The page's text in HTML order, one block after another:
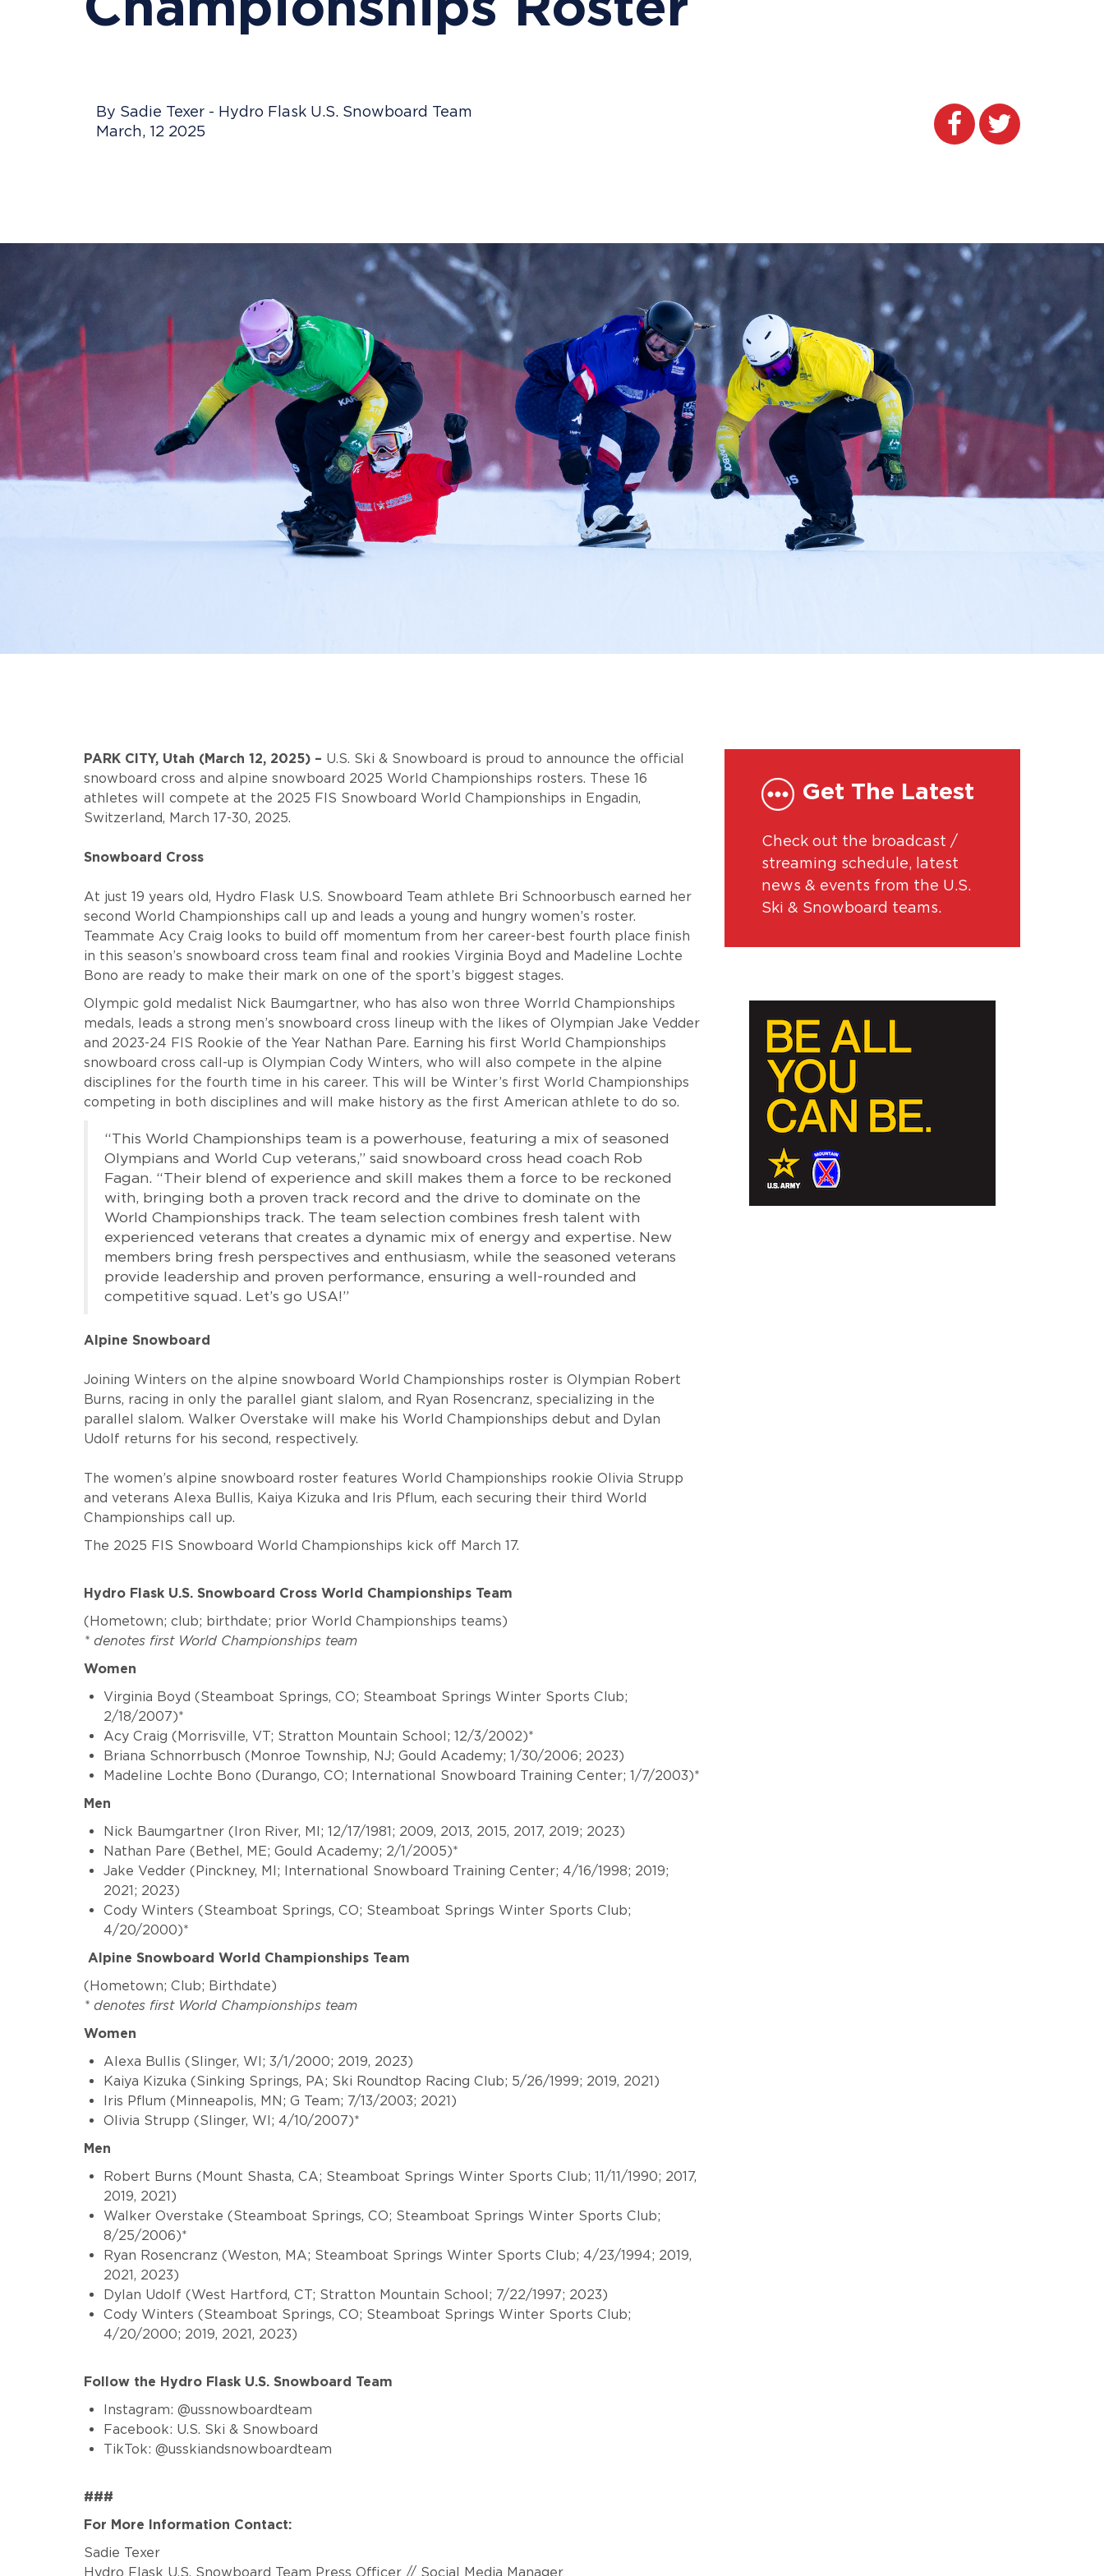
By Sadie Texer - Hydro Flask U.S. Snowboard Team
March, 12 2025
PARK CITY, Utah (March 12, 2025) – U.S. Ski & Snowboard is proud to announce the official
snowboard cross and alpine snowboard 2025 World Championships rosters. These 16
athletes will compete at the 2025 FIS Snowboard World Championships in Engadin,
Switzerland, March 17-30, 2025.
Snowboard Cross
At just 19 years old, Hydro Flask U.S. Snowboard Team athlete Bri Schnoorbusch earned her
second World Championships call up and leads a young and hungry women’s roster.
Teammate Acy Craig looks to build off momentum from her career-best fourth place finish
in this season’s snowboard cross team final and rookies Virginia Boyd and Madeline Lochte
Bono are ready to make their mark on one of the sport’s biggest stages.
Olympic gold medalist Nick Baumgartner, who has also won three Worrld Championships
medals, leads a strong men’s snowboard cross lineup with the likes of Olympian Jake Vedder
and 2023-24 FIS Rookie of the Year Nathan Pare. Earning his first World Championships
snowboard cross call-up is Olympian Cody Winters, who will also compete in the alpine
disciplines for the fourth time in his career. This will be Winter’s first World Championships
competing in both disciplines and will make history as the first American athlete to do so.
“This World Championships team is a powerhouse, featuring a mix of seasoned
Olympians and World Cup veterans,” said snowboard cross head coach Rob
Fagan. “Their blend of experience and skill makes them a force to be reckoned
with, bringing both a proven track record and the drive to dominate on the
World Championships track. The team selection combines fresh talent with
experienced veterans that creates a dynamic mix of energy and expertise. New
members bring fresh perspectives and enthusiasm, while the seasoned veterans
provide leadership and proven performance, ensuring a well-rounded and
competitive squad. Let’s go USA!”
Alpine Snowboard
Joining Winters on the alpine snowboard World Championships roster is Olympian Robert
Burns, racing in only the parallel giant slalom, and Ryan Rosencranz, specializing in the
parallel slalom. Walker Overstake will make his World Championships debut and Dylan
Udolf returns for his second, respectively.
The women’s alpine snowboard roster features World Championships rookie Olivia Strupp
and veterans Alexa Bullis, Kaiya Kizuka and Iris Pflum, each securing their third World
Championships call up.
The 2025 FIS Snowboard World Championships kick off March 17.
Hydro Flask U.S. Snowboard Cross World Championships Team
(Hometown; club; birthdate; prior World Championships teams)
* denotes first World Championships team
Women
Virginia Boyd (Steamboat Springs, CO; Steamboat Springs Winter Sports Club;
2/18/2007)*
Acy Craig (Morrisville, VT; Stratton Mountain School; 12/3/2002)*
Briana Schnorrbusch (Monroe Township, NJ; Gould Academy; 1/30/2006; 2023)
Madeline Lochte Bono (Durango, CO; International Snowboard Training Center; 1/7/2003)*
Men
Nick Baumgartner (Iron River, MI; 12/17/1981; 2009, 2013, 2015, 2017, 2019; 2023)
Nathan Pare (Bethel, ME; Gould Academy; 2/1/2005)*
Jake Vedder (Pinckney, MI; International Snowboard Training Center; 4/16/1998; 2019;
2021; 2023)
Cody Winters (Steamboat Springs, CO; Steamboat Springs Winter Sports Club;
4/20/2000)*
Alpine Snowboard World Championships Team
(Hometown; Club; Birthdate)
* denotes first World Championships team
Women
Alexa Bullis (Slinger, WI; 3/1/2000; 2019, 2023)
Kaiya Kizuka (Sinking Springs, PA; Ski Roundtop Racing Club; 5/26/1999; 2019, 2021)
Iris Pflum (Minneapolis, MN; G Team; 7/13/2003; 2021)
Olivia Strupp (Slinger, WI; 4/10/2007)*
Men
Robert Burns (Mount Shasta, CA; Steamboat Springs Winter Sports Club; 11/11/1990; 2017,
2019, 2021)
Walker Overstake (Steamboat Springs, CO; Steamboat Springs Winter Sports Club;
8/25/2006)*
Ryan Rosencranz (Weston, MA; Steamboat Springs Winter Sports Club; 4/23/1994; 2019,
2021, 2023)
Dylan Udolf (West Hartford, CT; Stratton Mountain School; 7/22/1997; 2023)
Cody Winters (Steamboat Springs, CO; Steamboat Springs Winter Sports Club;
4/20/2000; 2019, 2021, 2023)
Follow the Hydro Flask U.S. Snowboard Team
Instagram: @ussnowboardteam
Facebook: U.S. Ski & Snowboard
TikTok: @usskiandsnowboardteam
###
For More Information Contact:
Sadie Texer
Hydro Flask U.S. Snowboard Team Press Officer // Social Media Manager
Get The Latest
Check out the broadcast /
streaming schedule, latest
news & events from the U.S.
Ski & Snowboard teams.